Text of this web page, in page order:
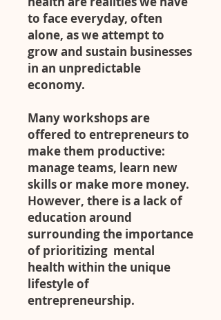
to face everyday, often
alone, as we attempt to
grow and sustain businesses
in an unpredictable
economy.
Many workshops are
offered to entrepreneurs to
make them productive:
manage teams, learn new
skills or make more money.
However, there is a lack of
education around
surrounding the importance
of prioritizing mental
health within the unique
lifestyle of
entrepreneurship.